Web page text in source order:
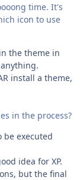
time. It's
icon to use
the theme in
install a theme,
in the process?
executed
idea for XP.
but the final